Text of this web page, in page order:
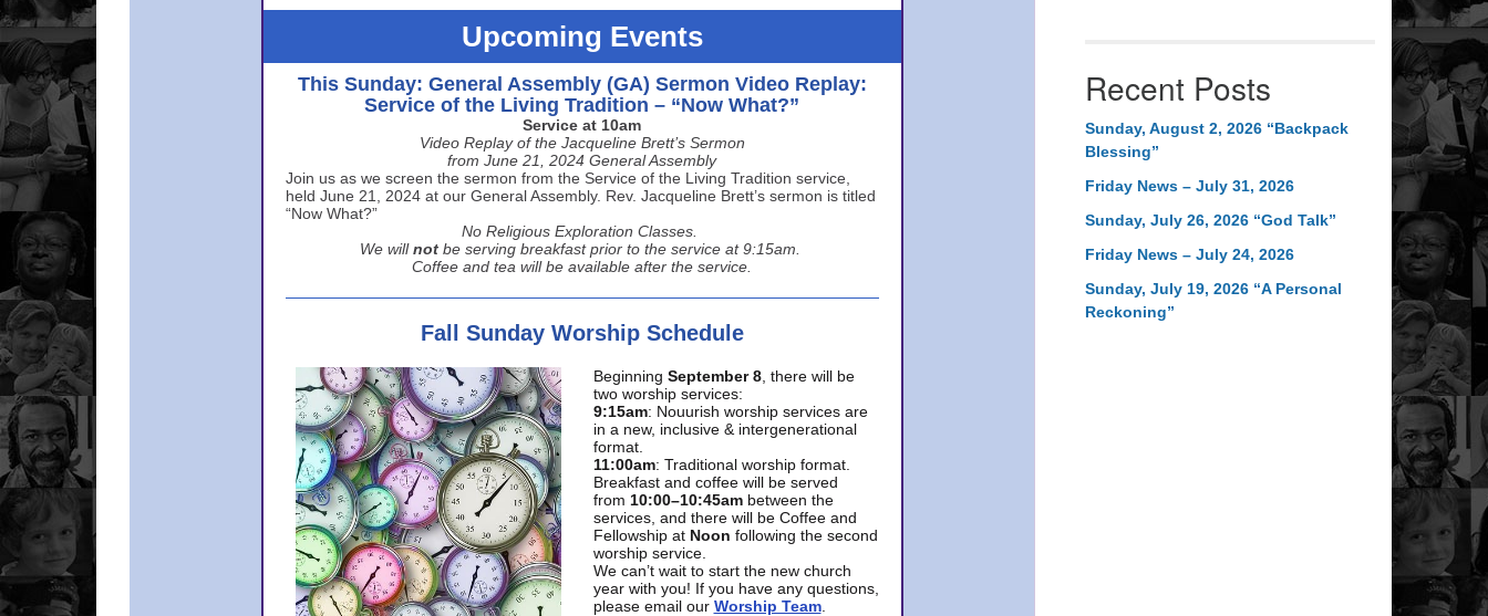
Upcoming Events
This Sunday: General Assembly (GA) Sermon Video Replay:
Service of the Living Tradition – “Now What?”
Service at 10am
Video Replay of the Jacqueline Brett’s Sermon
from June 21, 2024 General Assembly
Join us as we screen the sermon from the Service of the Living Tradition service,
held June 21, 2024 at our General Assembly. Rev. Jacqueline Brett’s sermon is titled
“Now What?”
No Religious Exploration Classes.
We will not be serving breakfast prior to the service at 9:15am.
Coffee and tea will be available after the service.
Fall Sunday Worship Schedule
Beginning September 8, there will be
two worship services:
9:15am: Nouurish worship services are
in a new, inclusive & intergenerational
format.
11:00am: Traditional worship format.
Breakfast and coffee will be served
from 10:00–10:45am between the
services, and there will be Coffee and
Fellowship at Noon following the second
worship service.
We can’t wait to start the new church
year with you! If you have any questions,
please email our Worship Team.
Recent Posts
Sunday, August 2, 2026 “Backpack
Blessing”
Friday News – July 31, 2026
Sunday, July 26, 2026 “God Talk”
Friday News – July 24, 2026
Sunday, July 19, 2026 “A Personal
Reckoning”